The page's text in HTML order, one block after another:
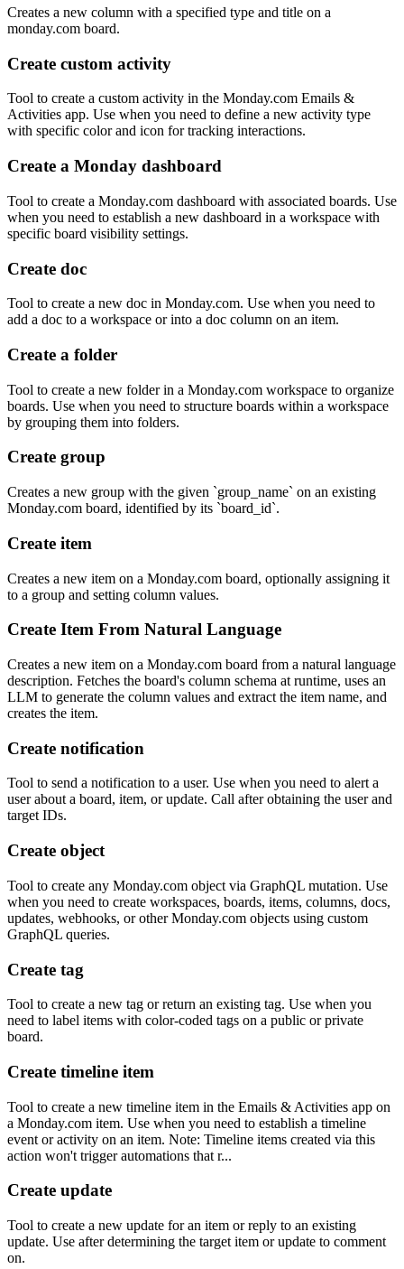
Creates a new column with a specified type and title on a
monday.com board.
Create custom activity
Tool to create a custom activity in the Monday.com Emails &
Activities app. Use when you need to define a new activity type
with specific color and icon for tracking interactions.
Create a Monday dashboard
Tool to create a Monday.com dashboard with associated boards. Use
when you need to establish a new dashboard in a workspace with
specific board visibility settings.
Create doc
Tool to create a new doc in Monday.com. Use when you need to
add a doc to a workspace or into a doc column on an item.
Create a folder
Tool to create a new folder in a Monday.com workspace to organize
boards. Use when you need to structure boards within a workspace
by grouping them into folders.
Create group
Creates a new group with the given `group_name` on an existing
Monday.com board, identified by its `board_id`.
Create item
Creates a new item on a Monday.com board, optionally assigning it
to a group and setting column values.
Create Item From Natural Language
Creates a new item on a Monday.com board from a natural language
description. Fetches the board's column schema at runtime, uses an
LLM to generate the column values and extract the item name, and
creates the item.
Create notification
Tool to send a notification to a user. Use when you need to alert a
user about a board, item, or update. Call after obtaining the user and
target IDs.
Create object
Tool to create any Monday.com object via GraphQL mutation. Use
when you need to create workspaces, boards, items, columns, docs,
updates, webhooks, or other Monday.com objects using custom
GraphQL queries.
Create tag
Tool to create a new tag or return an existing tag. Use when you
need to label items with color-coded tags on a public or private
board.
Create timeline item
Tool to create a new timeline item in the Emails & Activities app on
a Monday.com item. Use when you need to establish a timeline
event or activity on an item. Note: Timeline items created via this
action won't trigger automations that r...
Create update
Tool to create a new update for an item or reply to an existing
update. Use after determining the target item or update to comment
on.